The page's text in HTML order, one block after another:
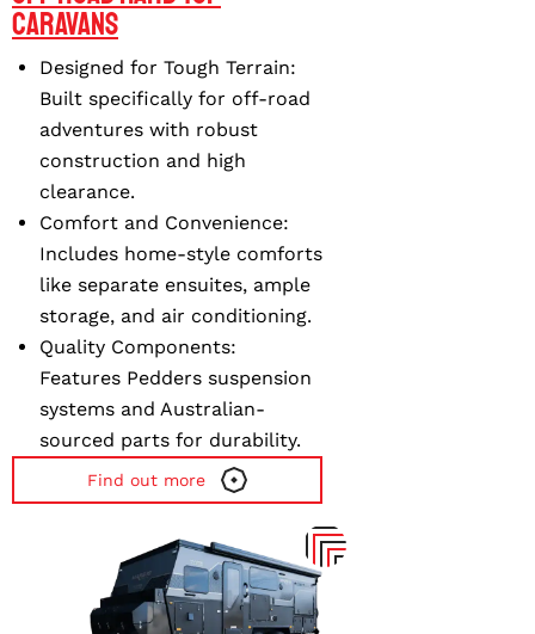
Caravans
Designed for Tough Terrain:
Built specifically for off-road
adventures with robust
construction and high
clearance.
Comfort and Convenience:
Includes home-style comforts
like separate ensuites, ample
storage, and air conditioning.
Quality Components:
Features Pedders suspension
systems and Australian-
sourced parts for durability.
Find out more